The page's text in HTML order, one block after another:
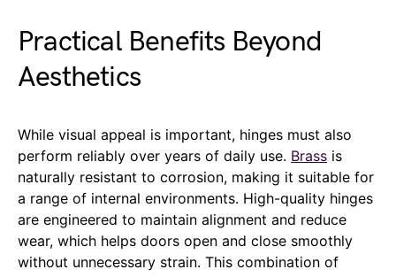
Practical Benefits Beyond
Aesthetics
While visual appeal is important, hinges must also
perform reliably over years of daily use. Brass is
naturally resistant to corrosion, making it suitable for
a range of internal environments. High-quality hinges
are engineered to maintain alignment and reduce
wear, which helps doors open and close smoothly
without unnecessary strain. This combination of